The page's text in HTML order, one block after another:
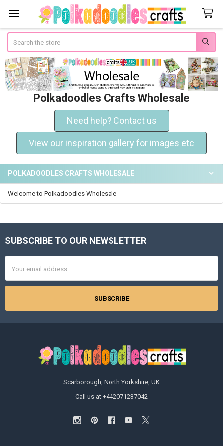
POLKADOODLES CRAFTS WHOLESALE
Welcome to Polkadoodles Wholesale
Polkadoodles Crafts Wholesale
Need help? Contact us
View our inspiration gallery for images etc
Footer
SUBSCRIBE TO OUR NEWSLETTER
Address
Scarborough, North Yorkshire, UK
Call us at +442071237042